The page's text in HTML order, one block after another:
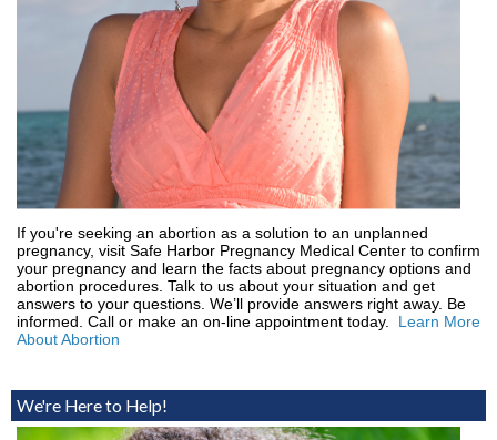
If you're seeking an abortion as a solution to an unplanned
pregnancy, visit Safe Harbor Pregnancy Medical Center to confirm
your pregnancy and learn the facts about pregnancy options and
abortion procedures. Talk to us about your situation and get
answers to your questions. We’ll provide answers right away. Be
informed. Call or make an on-line appointment today. Learn More
About Abortion
We're Here to Help!